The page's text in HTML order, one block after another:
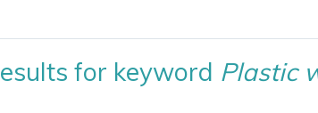
for keyword Plastic